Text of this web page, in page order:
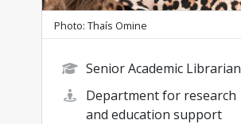
Photo: Thaís Omine
Senior Academic Librarian
Department for research
and education support